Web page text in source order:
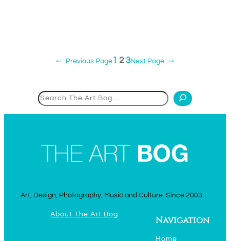
← Previous Page1 2 3Next Page →
Art, Design, Photography, Music and Culture. Since 2003.
About The Art Bog
Navigation
Home